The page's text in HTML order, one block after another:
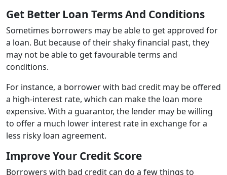
Get Better Loan Terms And Conditions
Sometimes borrowers may be able to get approved for
a loan. But because of their shaky financial past, they
may not be able to get favourable terms and
conditions.
For instance, a borrower with bad credit may be offered
a high-interest rate, which can make the loan more
expensive. With a guarantor, the lender may be willing
to offer a much lower interest rate in exchange for a
less risky loan agreement.
Improve Your Credit Score
Borrowers with bad credit can do a few things to